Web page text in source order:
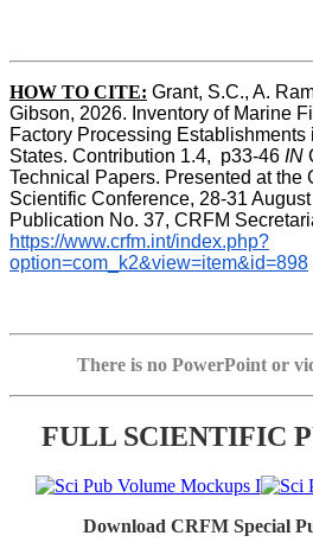
HOW TO CITE: Grant, S.C., A.
Gibson, 2026. Inventory of Marine
Factory Processing Establishments
States. Contribution 1.4,  p33-46 IN
Technical Papers. Presented at the
Scientific Conference, 28-31
https://www.crfm.int/index.php?
option=com_k2&view=item&id=898
There is no PowerPoint or
FULL SCIENTIFIC
Download CRFM Special